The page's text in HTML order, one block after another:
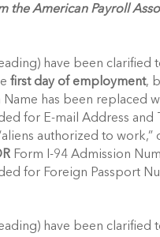
the American Payroll
have been
first day of employment,
has been replaced
for E-mail Address
authorized to
Form I-94 Admission
for Foreign Passport
have been